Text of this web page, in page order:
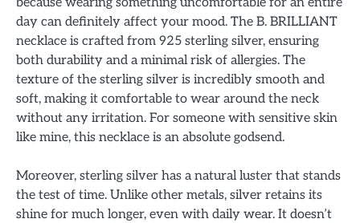
day can definitely affect your mood. The B. BRILLIANT
necklace is crafted from 925 sterling silver, ensuring
both durability and a minimal risk of allergies. The
texture of the sterling silver is incredibly smooth and
soft, making it comfortable to wear around the neck
without any irritation. For someone with sensitive skin
like mine, this necklace is an absolute godsend.
Moreover, sterling silver has a natural luster that stands
the test of time. Unlike other metals, silver retains its
shine for much longer, even with daily wear. It doesn’t